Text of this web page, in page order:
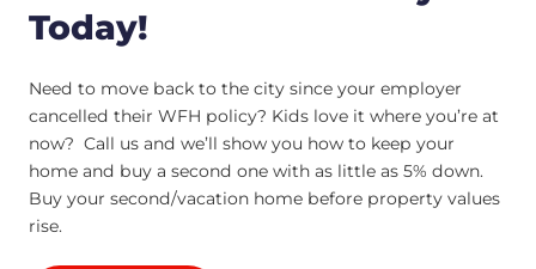
Today!
Need to move back to the city since your employer
cancelled their WFH policy? Kids love it where you’re at
now? Call us and we’ll show you how to keep your
home and buy a second one with as little as 5% down.
Buy your second/vacation home before property values
rise.